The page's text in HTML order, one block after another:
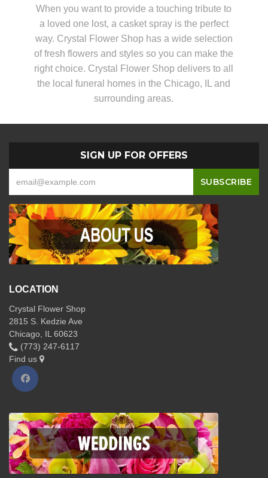
When you want to provide a touching tribute to
a loved one lost, a casket spray is the perfect
way. Crystal Flower Shop has a wide selection
of fresh flowers and styles so you can make the
right choice. Crystal Flower Shop delivers to all
the local funeral homes in the Chicago, IL and
surrounding areas.
SIGN UP FOR OFFERS
LOCATION
Crystal Flower Shop
2815 S. Kedzie Ave
Chicago, IL 60623
(773) 247-6117
Find us